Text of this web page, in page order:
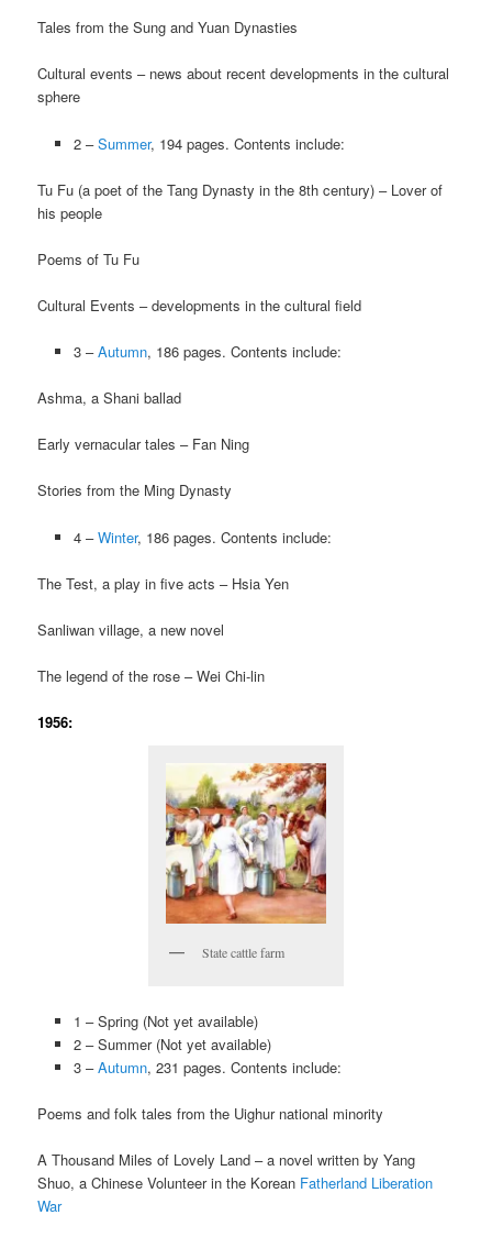
Tales from the Sung and Yuan Dynasties
Cultural events – news about recent developments in the cultural
sphere
2 –Summer, 194 pages. Contents include:
Tu Fu (a poet of the Tang Dynasty in the 8th century) – Lover of
his people
Poems of Tu Fu
Cultural Events – developments in the cultural field
3 –Autumn, 186 pages. Contents include:
Ashma, a Shani ballad
Early vernacular tales – Fan Ning
Stories from the Ming Dynasty
4 –Winter, 186 pages. Contents include:
The Test, a play in five acts – Hsia Yen
Sanliwan village, a new novel
The legend of the rose – Wei Chi-lin
1956:
State cattle farm
1 – Spring (Not yet available)
2 – Summer (Not yet available)
3 –Autumn, 231 pages. Contents include:
Poems and folk tales from the Uighur national minority
A Thousand Miles of Lovely Land – a novel written by Yang
Shuo, a Chinese Volunteer in the Korean Fatherland Liberation
War